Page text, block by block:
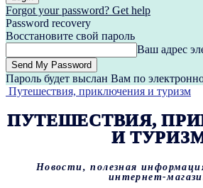
Forgot your password? Get help
Password recovery
Восстановите свой пароль
Ваш адрес
Пароль будет выслан Вам по
Путешествия, приключения и туризм
ПУТЕШЕСТВИЯ,
И
Новости, полезная
интернет-